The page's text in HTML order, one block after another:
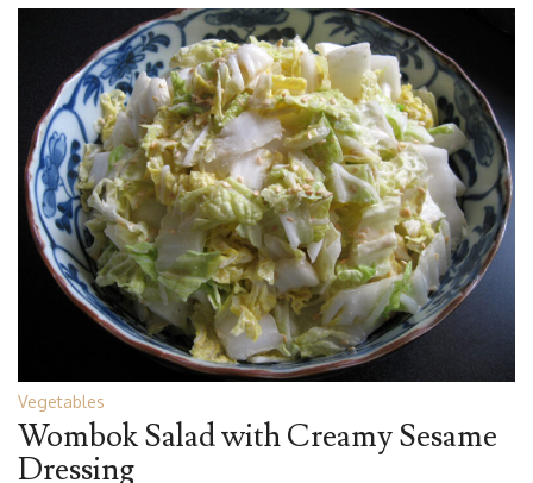
Vegetables
Wombok Salad with Creamy Sesame
Dressing